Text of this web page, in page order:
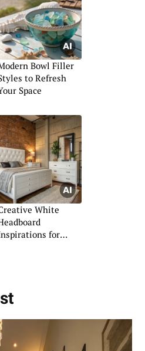
Bowl Filler
to Refresh
Space
White
for